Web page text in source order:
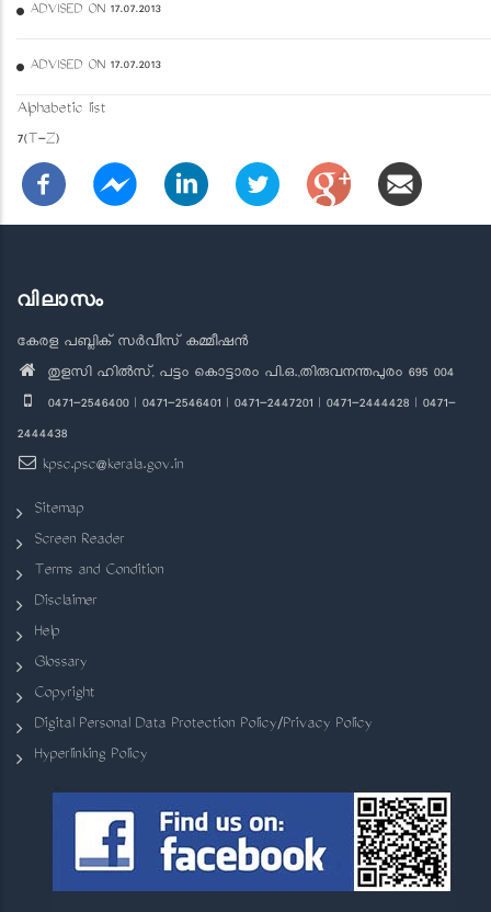
ADVISED ON 17.07.2013
ADVISED ON 17.07.2013
Alphabetic list
7(T-Z)
വിലാസം
കേരള പബ്ലിക് സർവീസ് കമ്മീഷൻ
തുളസി ഹിൽസ്, പട്ടം കൊട്ടാരം പി.ഒ.,തിരുവനന്തപുരം 695 004
0471-2546400 | 0471-2546401 | 0471-2447201 | 0471-2444428 | 0471-
2444438
kpsc.psc@kerala.gov.in
Sitemap
Screen Reader
Terms and Condition
Disclaimer
Help
Glossary
Copyright
Digital Personal Data Protection Policy/Privacy Policy
Hyperlinking Policy